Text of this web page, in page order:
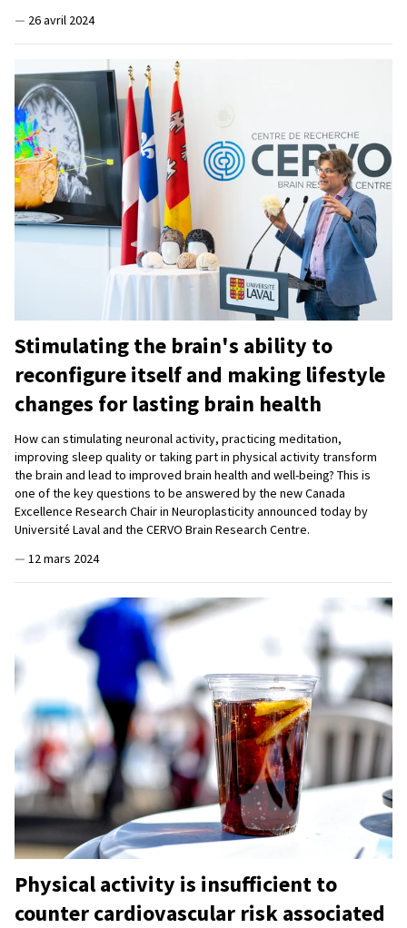
— 26 avril 2024
Stimulating the brain's ability to
reconfigure itself and making lifestyle
changes for lasting brain health
How can stimulating neuronal activity, practicing meditation,
improving sleep quality or taking part in physical activity transform
the brain and lead to improved brain health and well-being? This is
one of the key questions to be answered by the new Canada
Excellence Research Chair in Neuroplasticity announced today by
Université Laval and the CERVO Brain Research Centre.
— 12 mars 2024
Physical activity is insufficient to
counter cardiovascular risk associated